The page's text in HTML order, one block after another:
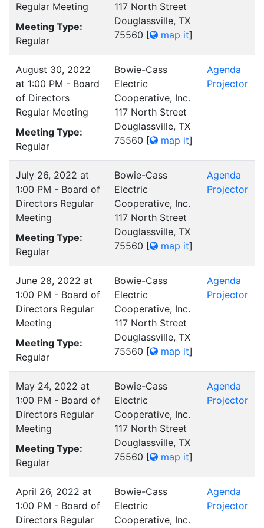
Regular Meeting
Meeting Type:
Regular
117 North Street
Douglassville, TX
75560 [ map it]
August 30, 2022
at 1:00 PM - Board
of Directors
Regular Meeting
Meeting Type:
Regular
Bowie-Cass
Electric
Cooperative, Inc.
117 North Street
Douglassville, TX
75560 [ map it]
Agenda
Projector
July 26, 2022 at
1:00 PM - Board of
Directors Regular
Meeting
Meeting Type:
Regular
Bowie-Cass
Electric
Cooperative, Inc.
117 North Street
Douglassville, TX
75560 [ map it]
Agenda
Projector
June 28, 2022 at
1:00 PM - Board of
Directors Regular
Meeting
Meeting Type:
Regular
Bowie-Cass
Electric
Cooperative, Inc.
117 North Street
Douglassville, TX
75560 [ map it]
Agenda
Projector
May 24, 2022 at
1:00 PM - Board of
Directors Regular
Meeting
Meeting Type:
Regular
Bowie-Cass
Electric
Cooperative, Inc.
117 North Street
Douglassville, TX
75560 [ map it]
Agenda
Projector
April 26, 2022 at
1:00 PM - Board of
Directors Regular
Bowie-Cass
Electric
Cooperative, Inc.
Agenda
Projector